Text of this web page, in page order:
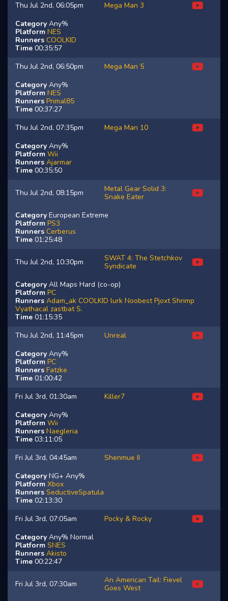
Thu Jul 2nd, 06:05pm
Mega Man 3
Category Any%
Platform NES
Runners COOLKID
Time 00:35:57
Thu Jul 2nd, 06:50pm
Mega Man 5
Category Any%
Platform NES
Runners Primal85
Time 00:37:27
Thu Jul 2nd, 07:35pm
Mega Man 10
Category Any%
Platform Wii
Runners Ajarmar
Time 00:35:50
Thu Jul 2nd, 08:15pm
Metal Gear Solid 3:
Snake Eater
Category European Extreme
Platform PS3
Runners Cerberus
Time 01:25:48
Thu Jul 2nd, 10:30pm
SWAT 4: The Stetchkov
Syndicate
Category All Maps Hard (co-op)
Platform PC
Runners Adam_ak COOLKID lurk Noobest Pjoxt Shrimp
Vyathacal zastbat S.
Time 01:15:35
Thu Jul 2nd, 11:45pm
Unreal
Category Any%
Platform PC
Runners Fatzke
Time 01:00:42
Fri Jul 3rd, 01:30am
Killer7
Category Any%
Platform Wii
Runners Naegleria
Time 03:11:05
Fri Jul 3rd, 04:45am
Shenmue II
Category NG+ Any%
Platform Xbox
Runners SeductiveSpatula
Time 02:13:30
Fri Jul 3rd, 07:05am
Pocky & Rocky
Category Any% Normal
Platform SNES
Runners Akisto
Time 00:22:47
Fri Jul 3rd, 07:30am
An American Tail: Fievel
Goes West